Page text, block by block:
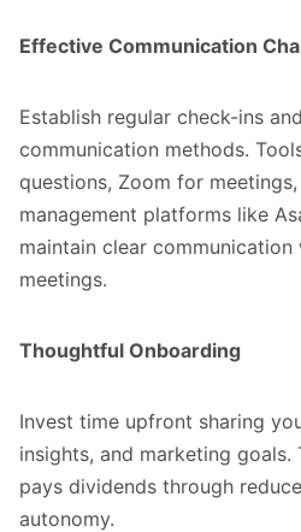
Effective Communication
Establish regular check-ins
communication methods.
questions, Zoom for
management platforms like
maintain clear
meetings.
Thoughtful Onboarding
Invest time upfront sharing
insights, and marketing goals.
pays dividends through
autonomy.